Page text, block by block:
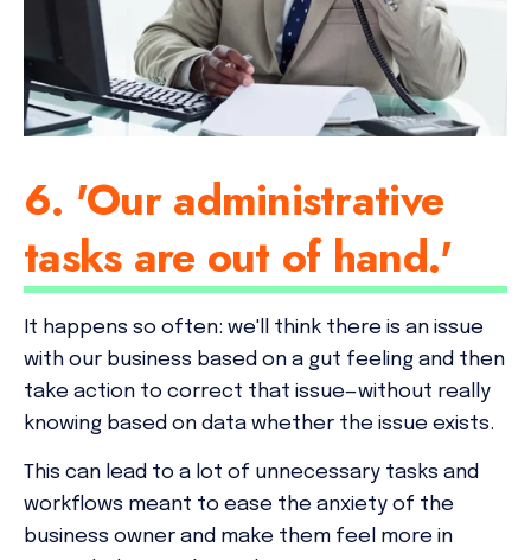
6. 'Our administrative
tasks are out of hand.'
It happens so often: we'll think there is an issue
with our business based on a gut feeling and then
take action to correct that issue—without really
knowing based on data whether the issue exists.
This can lead to a lot of unnecessary tasks and
workflows meant to ease the anxiety of the
business owner and make them feel more in